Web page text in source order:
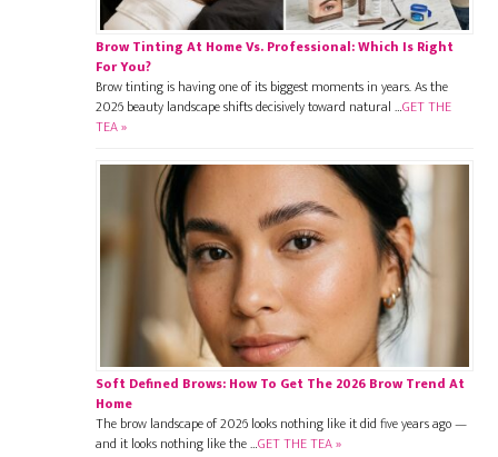
Brow Tinting At Home Vs. Professional: Which Is Right
For You?
Brow tinting is having one of its biggest moments in years. As the
2026 beauty landscape shifts decisively toward natural …GET THE
TEA »
Soft Defined Brows: How To Get The 2026 Brow Trend At
Home
The brow landscape of 2026 looks nothing like it did five years ago —
and it looks nothing like the …GET THE TEA »